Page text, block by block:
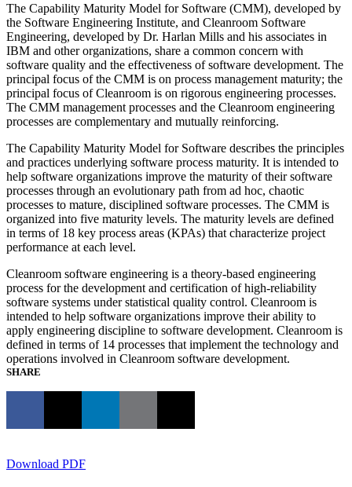
The Capability Maturity Model for Software (CMM), developed by
the Software Engineering Institute, and Cleanroom Software
Engineering, developed by Dr. Harlan Mills and his associates in
IBM and other organizations, share a common concern with
software quality and the effectiveness of software development. The
principal focus of the CMM is on process management maturity; the
principal focus of Cleanroom is on rigorous engineering processes.
The CMM management processes and the Cleanroom engineering
processes are complementary and mutually reinforcing.
The Capability Maturity Model for Software describes the principles
and practices underlying software process maturity. It is intended to
help software organizations improve the maturity of their software
processes through an evolutionary path from ad hoc, chaotic
processes to mature, disciplined software processes. The CMM is
organized into five maturity levels. The maturity levels are defined
in terms of 18 key process areas (KPAs) that characterize project
performance at each level.
Cleanroom software engineering is a theory-based engineering
process for the development and certification of high-reliability
software systems under statistical quality control. Cleanroom is
intended to help software organizations improve their ability to
apply engineering discipline to software development. Cleanroom is
defined in terms of 14 processes that implement the technology and
operations involved in Cleanroom software development.
SHARE
Download PDF